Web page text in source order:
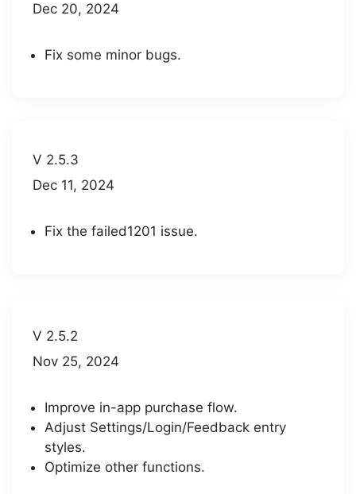
Dec 20, 2024
Fix some minor bugs.
V 2.5.3
Dec 11, 2024
Fix the failed1201 issue.
V 2.5.2
Nov 25, 2024
Improve in-app purchase flow.
Adjust Settings/Login/Feedback entry
styles.
Optimize other functions.